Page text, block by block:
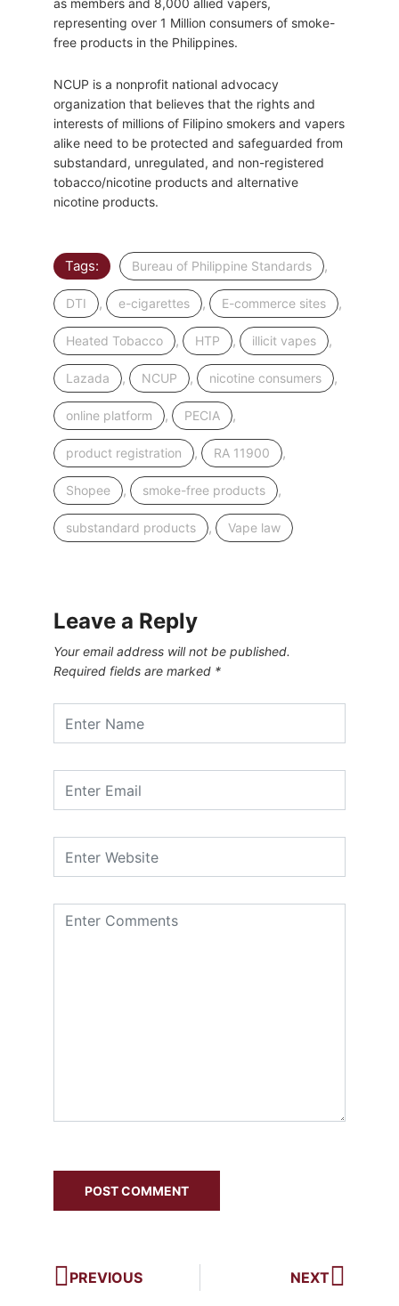
as members and 8,000 allied vapers,
representing over 1 Million consumers of smoke-
free products in the Philippines.
NCUP is a nonprofit national advocacy
organization that believes that the rights and
interests of millions of Filipino smokers and vapers
alike need to be protected and safeguarded from
substandard, unregulated, and non-registered
tobacco/nicotine products and alternative
nicotine products.
Tags: Bureau of Philippine Standards ,
DTI , e-cigarettes , E-commerce sites ,
Heated Tobacco , HTP , illicit vapes ,
Lazada , NCUP , nicotine consumers ,
online platform , PECIA ,
product registration , RA 11900 ,
Shopee , smoke-free products ,
substandard products , Vape law
Leave a Reply
Your email address will not be published.
Required fields are marked *
PREVIOUS NEXT